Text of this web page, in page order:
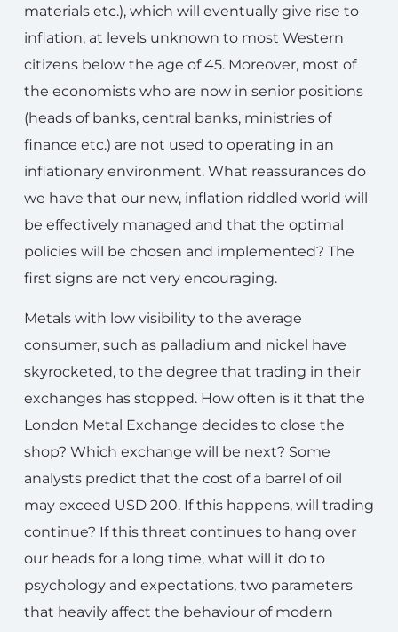
materials etc.), which will eventually give rise to
inflation, at levels unknown to most Western
citizens below the age of 45. Moreover, most of
the economists who are now in senior positions
(heads of banks, central banks, ministries of
finance etc.) are not used to operating in an
inflationary environment. What reassurances do
we have that our new, inflation riddled world will
be effectively managed and that the optimal
policies will be chosen and implemented? The
first signs are not very encouraging.
Metals with low visibility to the average
consumer, such as palladium and nickel have
skyrocketed, to the degree that trading in their
exchanges has stopped. How often is it that the
London Metal Exchange decides to close the
shop? Which exchange will be next? Some
analysts predict that the cost of a barrel of oil
may exceed USD 200. If this happens, will trading
continue? If this threat continues to hang over
our heads for a long time, what will it do to
psychology and expectations, two parameters
that heavily affect the behaviour of modern